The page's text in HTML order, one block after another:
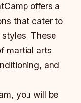
offers a
that cater to
These
martial arts
and
you will be